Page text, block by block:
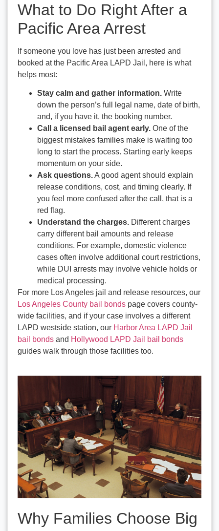
What to Do Right After a
Pacific Area Arrest
If someone you love has just been arrested and
booked at the Pacific Area LAPD Jail, here is what
helps most:
Stay calm and gather information. Write
down the person’s full legal name, date of birth,
and, if you have it, the booking number.
Call a licensed bail agent early. One of the
biggest mistakes families make is waiting too
long to start the process. Starting early keeps
momentum on your side.
Ask questions.A good agent should explain
release conditions, cost, and timing clearly. If
you feel more confused after the call, that is a
red flag.
Understand the charges. Different charges
carry different bail amounts and release
conditions. For example, domestic violence
cases often involve additional court restrictions,
while DUI arrests may involve vehicle holds or
medical processing.
For more Los Angeles jail and release resources, our
Los Angeles County bail bonds page covers county-
wide facilities, and if your case involves a different
LAPD westside station, our Harbor Area LAPD Jail
bail bonds and Hollywood LAPD Jail bail bonds
guides walk through those facilities too.
Why Families Choose Big